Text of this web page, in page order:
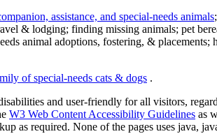
assistance, and special-needs animals
& lodging; finding missing animals; pet
animal adoptions, fostering, &
of special-needs cats & dogs .
and user-friendly for all visitors,
W3 Web Content Accessibility Guidelines as
as required. None of the pages uses java,